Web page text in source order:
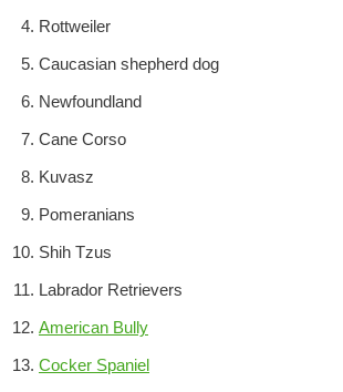
Rottweiler
Caucasian shepherd dog
Newfoundland
Cane Corso
Kuvasz
Pomeranians
Shih Tzus
Labrador Retrievers
American Bully
Cocker Spaniel